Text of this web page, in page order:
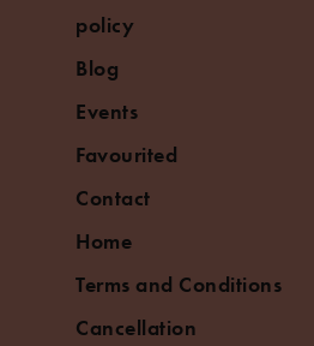
policy
Blog
Events
Favourited
Contact
Home
Terms and Conditions
Cancellation